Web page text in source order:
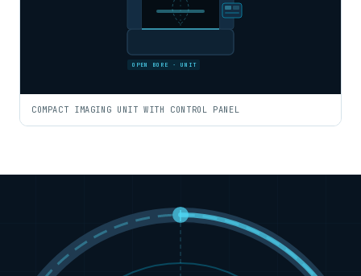
OPEN BORE · UNIT
COMPACT IMAGING UNIT WITH CONTROL PANEL